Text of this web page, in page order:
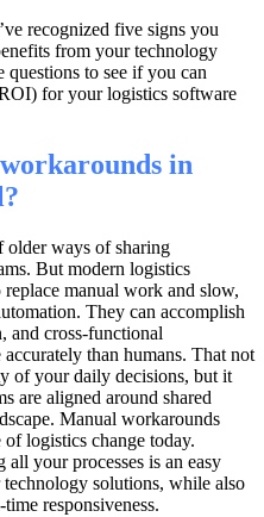
recognized five signs you
from your technology
to see if you can
for your logistics software
in
older ways of sharing
But modern logistics
manual work and slow,
They can accomplish
and cross-functional
than humans. That not
of your daily decisions, but it
are aligned around shared
Manual workarounds
logistics change today.
your processes is an easy
solutions, while also
responsiveness.